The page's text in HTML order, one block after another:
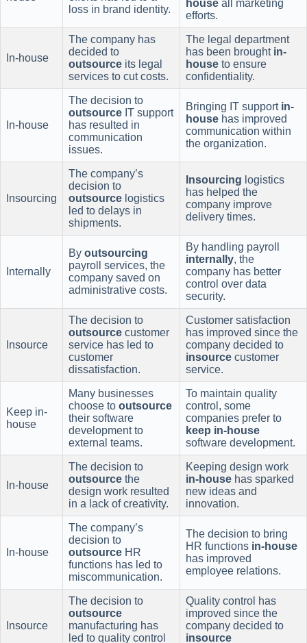
loss in brand identity.
house all marketing
efforts.
In-house
The company has
decided to
outsource its legal
services to cut costs.
The legal department
has been brought in-
house to ensure
confidentiality.
In-house
The decision to
outsource IT support
has resulted in
communication
issues.
Bringing IT support in-
house has improved
communication within
the organization.
Insourcing
The company’s
decision to
outsource logistics
led to delays in
shipments.
Insourcing logistics
has helped the
company improve
delivery times.
Internally
By outsourcing
payroll services, the
company saved on
administrative costs.
By handling payroll
internally, the
company has better
control over data
security.
Insource
The decision to
outsource customer
service has led to
customer
dissatisfaction.
Customer satisfaction
has improved since the
company decided to
insource customer
service.
Keep in-
house
Many businesses
choose to outsource
their software
development to
external teams.
To maintain quality
control, some
companies prefer to
keep in-house
software development.
In-house
The decision to
outsource the
design work resulted
in a lack of creativity.
Keeping design work
in-house has sparked
new ideas and
innovation.
In-house
The company’s
decision to
outsource HR
functions has led to
miscommunication.
The decision to bring
HR functions in-house
has improved
employee relations.
Insource
The decision to
outsource
manufacturing has
led to quality control
Quality control has
improved since the
company decided to
insource